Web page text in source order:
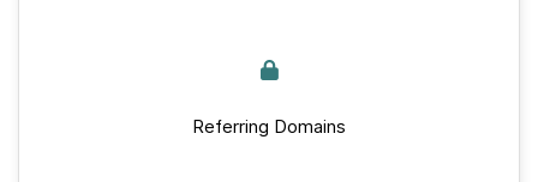
Referring Domains